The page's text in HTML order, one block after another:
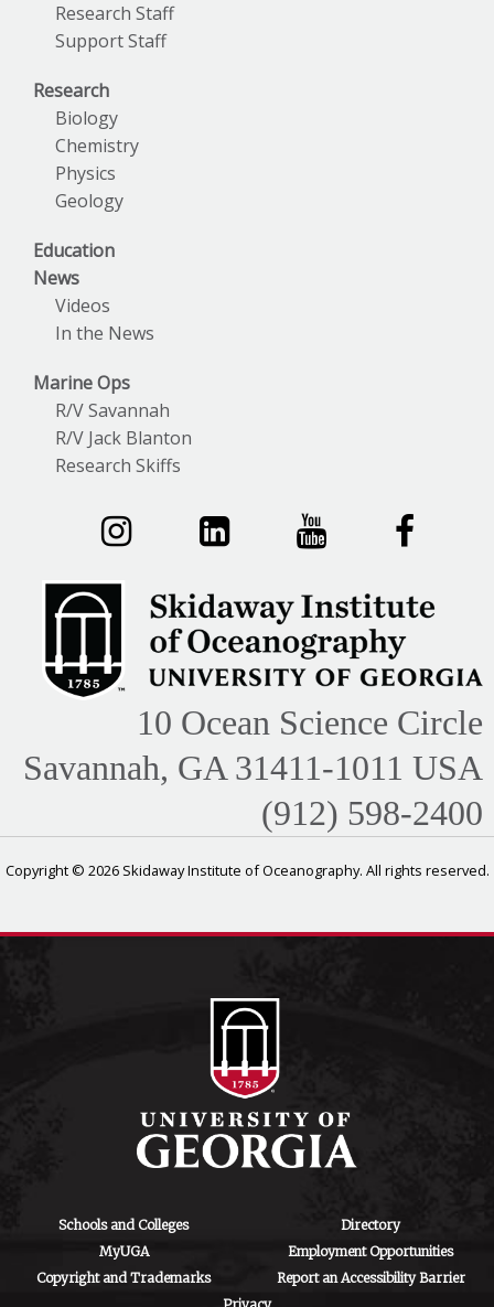
Research Staff
Support Staff
Research
Biology
Chemistry
Physics
Geology
Education
News
Videos
In the News
Marine Ops
R/V Savannah
R/V Jack Blanton
Research Skiffs
10 Ocean Science Circle
Savannah, GA 31411-1011 USA
(912) 598-2400
Copyright © 2026 Skidaway Institute of Oceanography. All rights reserved.
Schools and Colleges
Directory
MyUGA
Employment Opportunities
Copyright and Trademarks
Report an Accessibility Barrier